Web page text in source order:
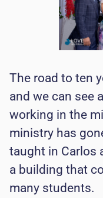
The road to ten
and we can see
working in the
ministry has
taught in Carlos
a building that
many students.